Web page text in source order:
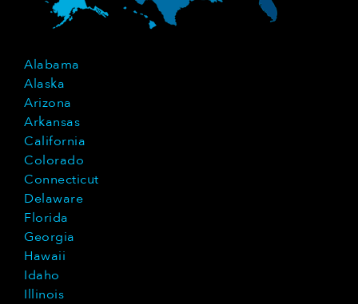
Alabama
Alaska
Arizona
Arkansas
California
Colorado
Connecticut
Delaware
Florida
Georgia
Hawaii
Idaho
Illinois